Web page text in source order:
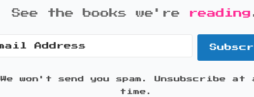
See the books we're
reading
We won't send you spam. Unsubscribe at
time.